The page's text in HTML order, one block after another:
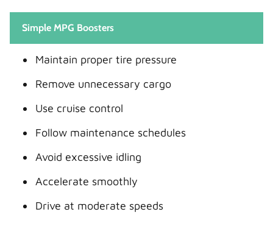
Simple MPG Boosters
Maintain proper tire pressure
Remove unnecessary cargo
Use cruise control
Follow maintenance schedules
Avoid excessive idling
Accelerate smoothly
Drive at moderate speeds